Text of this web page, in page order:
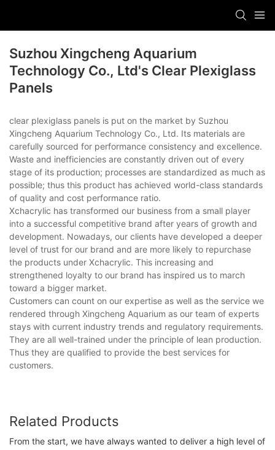
Suzhou Xingcheng Aquarium
Technology Co., Ltd's Clear Plexiglass
Panels
clear plexiglass panels is put on the market by Suzhou
Xingcheng Aquarium Technology Co., Ltd. Its materials are
carefully sourced for performance consistency and excellence.
Waste and inefficiencies are constantly driven out of every
stage of its production; processes are standardized as much as
possible; thus this product has achieved world-class standards
of quality and cost performance ratio.
Xchacrylic has transformed our business from a small player
into a successful competitive brand after years of growth and
development. Nowadays, our clients have developed a deeper
level of trust for our brand and are more likely to repurchase
the products under Xchacrylic. This increasing and
strengthened loyalty to our brand has inspired us to march
toward a bigger market.
Customers can count on our expertise as well as the service we
rendered through Xingcheng Aquarium as our team of experts
stays with current industry trends and regulatory requirements.
They are all well-trained under the principle of lean production.
Thus they are qualified to provide the best services for
customers.
Related Products
From the start, we have always wanted to deliver a high level of